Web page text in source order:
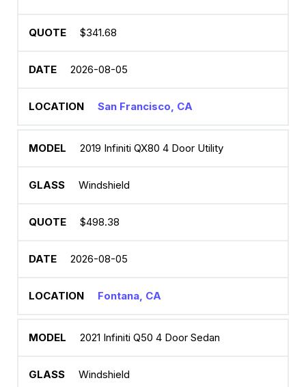
$341.68
2026-08-05
San Francisco, CA
2019 Infiniti QX80 4 Door Utility
Windshield
$498.38
2026-08-05
Fontana, CA
2021 Infiniti Q50 4 Door Sedan
Windshield